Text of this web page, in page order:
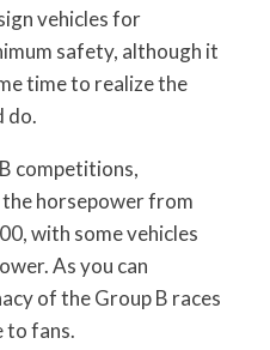
vehicles for
safety, although it
time to realize the
do.
competitions,
horsepower from
with some vehicles
As you can
of the Group B races
to fans.